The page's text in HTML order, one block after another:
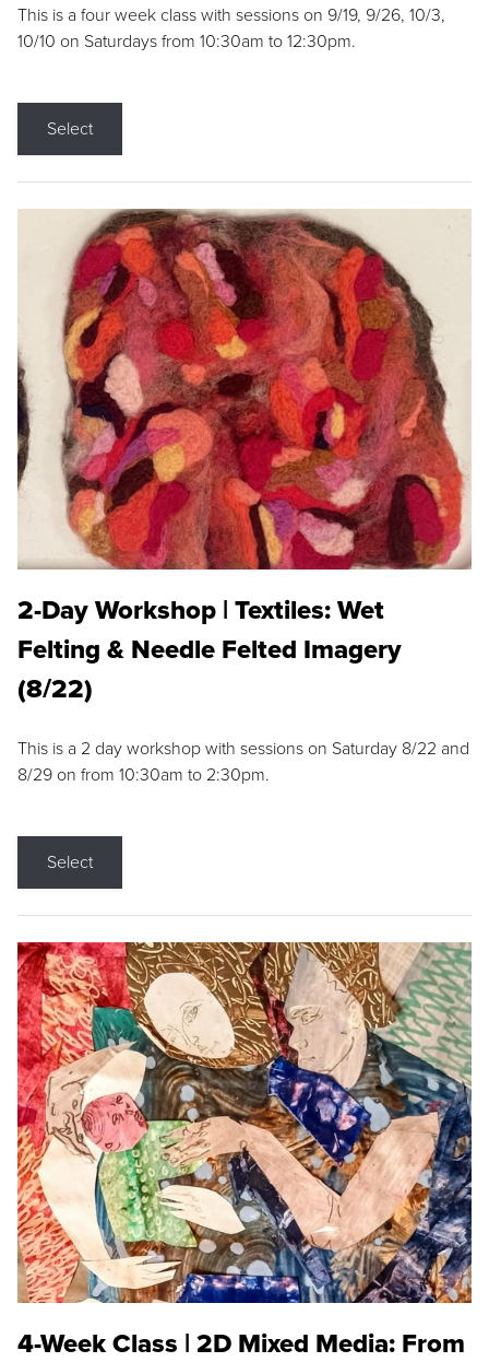
This is a four week class with sessions on 9/19, 9/26, 10/3,
10/10 on Saturdays from 10:30am to 12:30pm.
Select
2-Day Workshop | Textiles: Wet
Felting & Needle Felted Imagery
(8/22)
This is a 2 day workshop with sessions on Saturday 8/22 and
8/29 on from 10:30am to 2:30pm.
Select
4-Week Class | 2D Mixed Media: From